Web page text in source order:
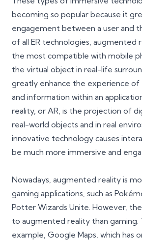
becoming so popular because it
engagement between a user and
of all ER technologies, augmented
the most compatible with mobile
the virtual object in real-life
greatly enhance the experience
and information within an
reality, or AR, is the projection of
real-world objects and in real
innovative technology causes
be much more immersive and
Nowadays, augmented reality is
gaming applications, such as
Potter Wizards Unite. However,
to augmented reality than gaming.
example, Google Maps, which has